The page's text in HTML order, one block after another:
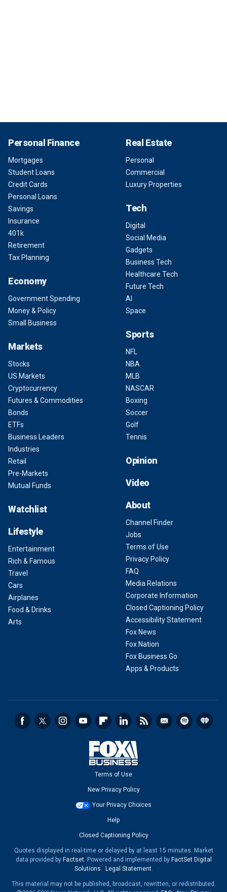
Personal Finance
Mortgages
Student Loans
Credit Cards
Personal Loans
Savings
Insurance
401k
Retirement
Tax Planning
Economy
Government Spending
Money & Policy
Small Business
Markets
Stocks
US Markets
Cryptocurrency
Futures & Commodities
Bonds
ETFs
Business Leaders
Industries
Retail
Pre-Markets
Mutual Funds
Watchlist
Lifestyle
Entertainment
Rich & Famous
Travel
Cars
Airplanes
Food & Drinks
Arts
Real Estate
Personal
Commercial
Luxury Properties
Tech
Digital
Social Media
Gadgets
Business Tech
Healthcare Tech
Future Tech
AI
Space
Sports
NFL
NBA
MLB
NASCAR
Boxing
Soccer
Golf
Tennis
Opinion
Video
About
Channel Finder
Jobs
Terms of Use
Privacy Policy
FAQ
Media Relations
Corporate Information
Closed Captioning Policy
Accessibility Statement
Fox News
Fox Nation
Fox Business Go
Apps & Products
Terms of Use
New Privacy Policy
Your Privacy Choices
Help
Closed Captioning Policy
Quotes displayed in real-time or delayed by at least 15 minutes. Market
data provided by Factset. Powered and implemented by FactSet Digital
Solutions. Legal Statement.
This material may not be published, broadcast, rewritten, or redistributed.